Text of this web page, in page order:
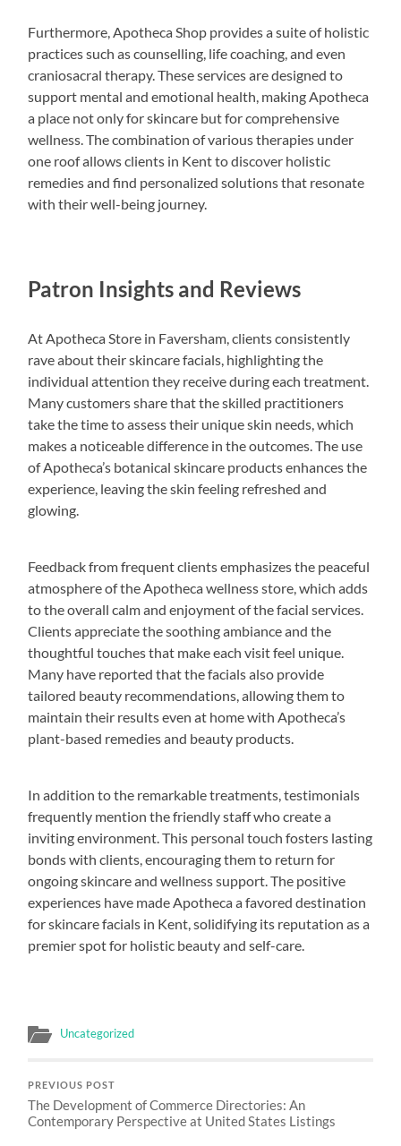
Furthermore, Apotheca Shop provides a suite of holistic
practices such as counselling, life coaching, and even
craniosacral therapy. These services are designed to
support mental and emotional health, making Apotheca
a place not only for skincare but for comprehensive
wellness. The combination of various therapies under
one roof allows clients in Kent to discover holistic
remedies and find personalized solutions that resonate
with their well-being journey.
Patron Insights and Reviews
At Apotheca Store in Faversham, clients consistently
rave about their skincare facials, highlighting the
individual attention they receive during each treatment.
Many customers share that the skilled practitioners
take the time to assess their unique skin needs, which
makes a noticeable difference in the outcomes. The use
of Apotheca’s botanical skincare products enhances the
experience, leaving the skin feeling refreshed and
glowing.
Feedback from frequent clients emphasizes the peaceful
atmosphere of the Apotheca wellness store, which adds
to the overall calm and enjoyment of the facial services.
Clients appreciate the soothing ambiance and the
thoughtful touches that make each visit feel unique.
Many have reported that the facials also provide
tailored beauty recommendations, allowing them to
maintain their results even at home with Apotheca’s
plant-based remedies and beauty products.
In addition to the remarkable treatments, testimonials
frequently mention the friendly staff who create a
inviting environment. This personal touch fosters lasting
bonds with clients, encouraging them to return for
ongoing skincare and wellness support. The positive
experiences have made Apotheca a favored destination
for skincare facials in Kent, solidifying its reputation as a
premier spot for holistic beauty and self-care.
Uncategorized
PREVIOUS POST
The Development of Commerce Directories: An
Contemporary Perspective at United States Listings